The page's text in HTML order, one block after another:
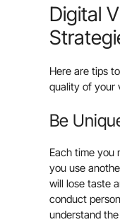
Digital
Here are tips
quality of your
Be
Each time you
you use
will lose taste
conduct
understand